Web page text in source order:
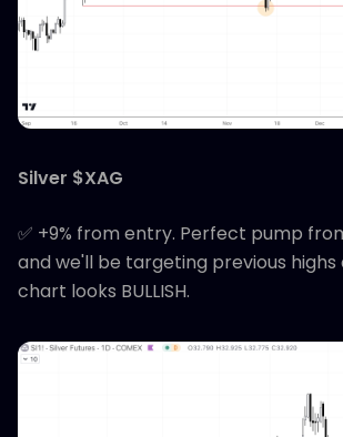
Silver $XAG
✅ +9% from entry. Perfect pump
and we'll be targeting previous
chart looks BULLISH.